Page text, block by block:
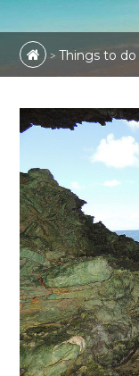
>Things to do